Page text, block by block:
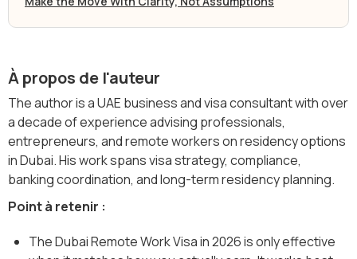
À propos de l'auteur
The author is a UAE business and visa consultant with over
a decade of experience advising professionals,
entrepreneurs, and remote workers on residency options
in Dubai. His work spans visa strategy, compliance,
banking coordination, and long-term residency planning.
Point à retenir :
The Dubai Remote Work Visa in 2026 is only effective